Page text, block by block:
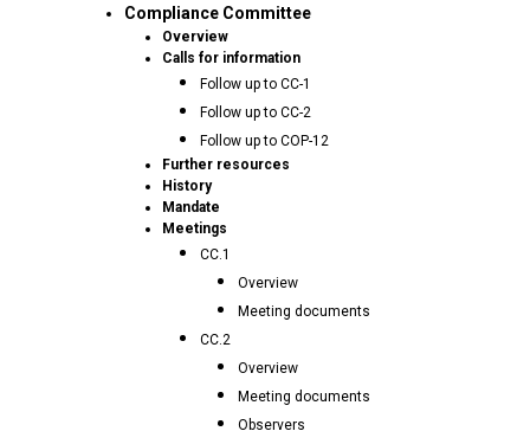
Compliance Committee
Overview
Calls for information
Follow up to CC-1
Follow up to CC-2
Follow up to COP-12
Further resources
History
Mandate
Meetings
CC.1
Overview
Meeting documents
CC.2
Overview
Meeting documents
Observers